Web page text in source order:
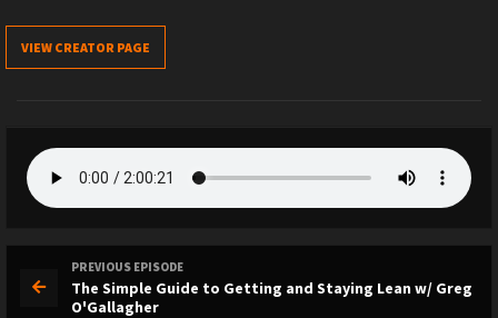
VIEW CREATOR PAGE
PREVIOUS EPISODE
The Simple Guide to Getting and Staying Lean w/ Greg
O'Gallagher